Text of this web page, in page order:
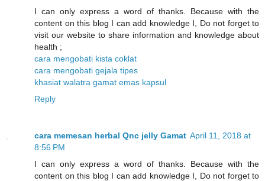
I can only express a word of thanks. Because with the
content on this blog I can add knowledge I, Do not forget to
visit our website to share information and knowledge about
health ;
cara mengobati kista coklat
cara mengobati gejala tipes
khasiat walatra gamat emas kapsul
Reply
cara memesan herbal Qnc jelly Gamat April 11, 2018 at
8:56 PM
I can only express a word of thanks. Because with the
content on this blog I can add knowledge I, Do not forget to